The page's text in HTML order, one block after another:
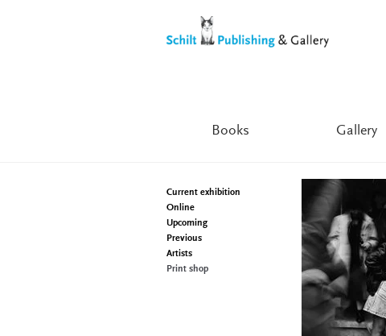
to
to
Books Gallery
Current exhibition
Online
Upcoming
Previous
Artists
Print shop